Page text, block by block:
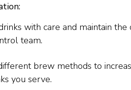
with care and maintain
team.
brew methods to
you serve.